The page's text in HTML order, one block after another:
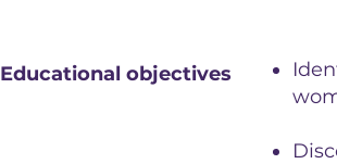
Educational objectives